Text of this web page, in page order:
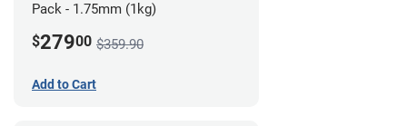
Pack - 1.75mm (1kg)
$27900 $359.90
Add to Cart